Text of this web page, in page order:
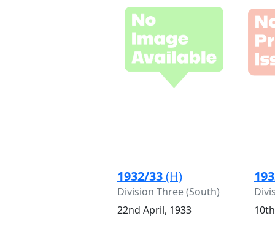
1932/33(H)
Division Three (South)
22nd April, 1933